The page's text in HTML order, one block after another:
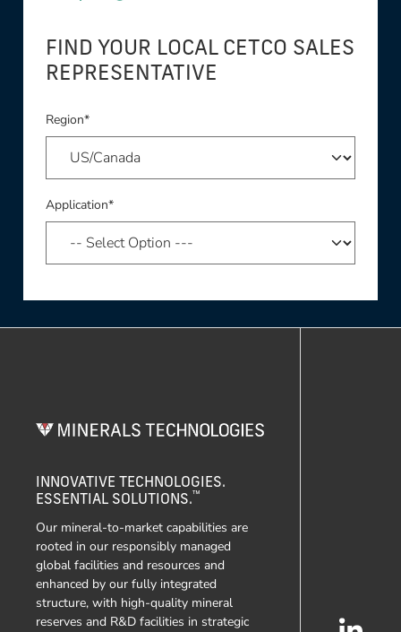
FIND YOUR LOCAL CETCO SALES
REPRESENTATIVE
Region*
Application*
INNOVATIVE TECHNOLOGIES.
ESSENTIAL SOLUTIONS.™
Our mineral-to-market capabilities are
rooted in our responsibly managed
global facilities and resources and
enhanced by our fully integrated
structure, with high-quality mineral
reserves and R&D facilities in strategic